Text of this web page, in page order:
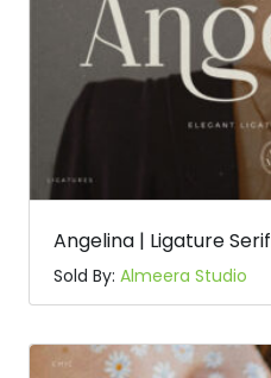
Angelina | Ligature Serif
Sold By: Almeera Studio